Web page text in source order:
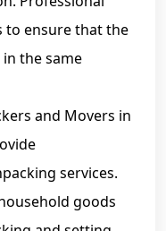
to ensure that the
the same
and Movers in
services.
goods